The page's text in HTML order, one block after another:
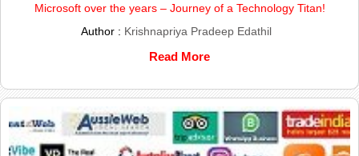
Microsoft over the years – Journey of a Technology Titan!
Author : Krishnapriya Pradeep Edathil
Read More